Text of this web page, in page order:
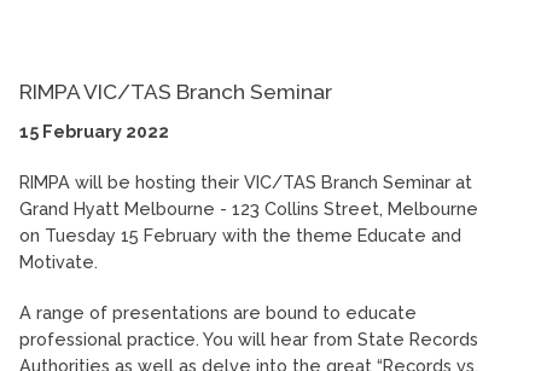
RIMPA VIC/TAS Branch Seminar
15 February 2022
RIMPA will be hosting their VIC/TAS Branch Seminar at
Grand Hyatt Melbourne - 123 Collins Street, Melbourne
on Tuesday 15 February with the theme Educate and
Motivate.
A range of presentations are bound to educate
professional practice. You will hear from State Records
Authorities as well as delve into the great “Records vs.